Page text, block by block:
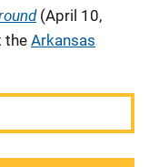
(April 10,
the Arkansas